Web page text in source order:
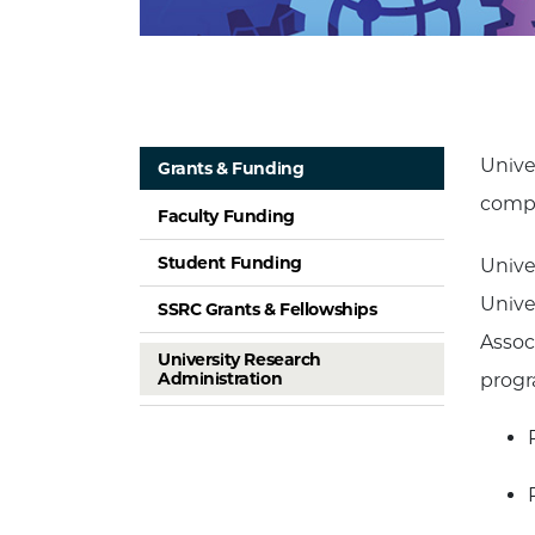
Grants & Funding
Faculty Funding
Student Funding
SSRC Grants & Fellowships
University Research
Administration